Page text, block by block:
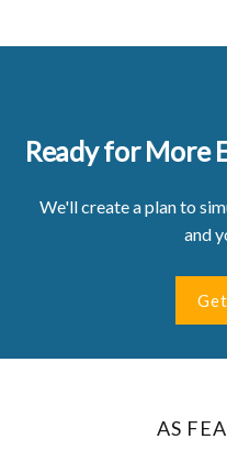
Ready for More
We'll create a plan to
and
AS